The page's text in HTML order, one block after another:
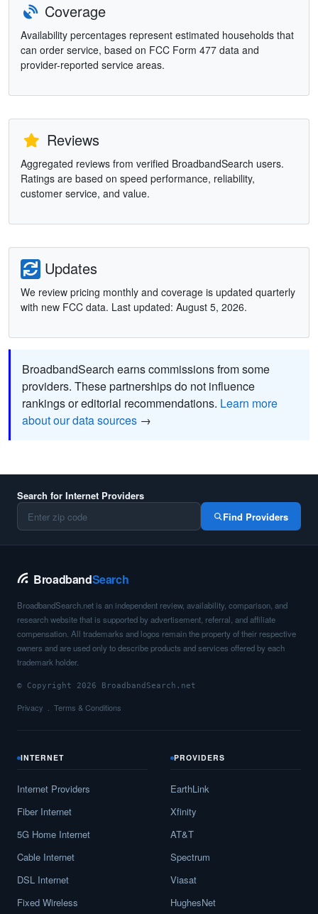
Coverage
Availability percentages represent estimated households that
can order service, based on FCC Form 477 data and
provider-reported service areas.
Reviews
Aggregated reviews from verified BroadbandSearch users.
Ratings are based on speed performance, reliability,
customer service, and value.
Updates
We review pricing monthly and coverage is updated quarterly
with new FCC data. Last updated: August 5, 2026.
BroadbandSearch earns commissions from some
providers. These partnerships do not influence
rankings or editorial recommendations. Learn more
about our data sources →
Search for Internet Providers
Find Providers
BroadbandSearch
BroadbandSearch.net is an independent review, availability, comparison, and
research website that is supported by advertisement, referral, and affiliate
compensation. All trademarks and logos remain the property of their respective
owners and are used only to describe products and services offered by each
trademark holder.
© Copyright 2026 BroadbandSearch.net
Privacy Terms & Conditions
INTERNET
Internet Providers
Fiber Internet
5G Home Internet
Cable Internet
DSL Internet
Fixed Wireless
PROVIDERS
EarthLink
Xfinity
AT&T
Spectrum
Viasat
HughesNet